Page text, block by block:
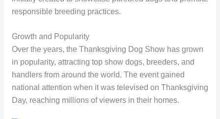
responsible breeding practices.
Growth and Popularity
Over the years, the Thanksgiving Dog Show has grown
in popularity, attracting top show dogs, breeders, and
handlers from around the world. The event gained
national attention when it was televised on Thanksgiving
Day, reaching millions of viewers in their homes.